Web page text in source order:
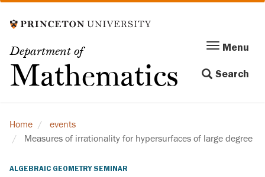
to
content
Department of
Mathematics
Menu
navigation
Menu
Search
Home
events
Measures of irrationality for hypersurfaces of large degree
ALGEBRAIC GEOMETRY SEMINAR